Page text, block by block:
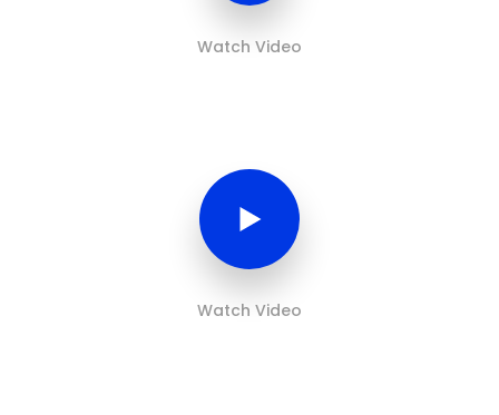
Watch Video
Watch Video